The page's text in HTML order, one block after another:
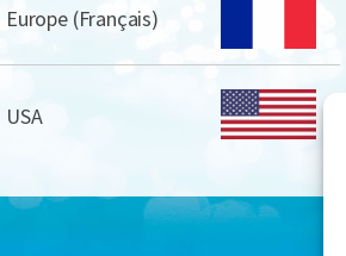
Europe (Français)
USA